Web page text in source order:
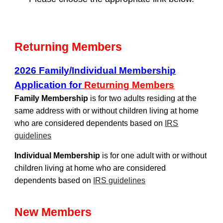
Returning Members
2026 Family/Individual Membership
Applicationfor Returning Members
Family Membership is for two adults residing at the
same address with or without children living at home
who are considered dependents based on
IRS
guidelines
Individual Membership is for one adult with or without
children living at home who are considered
dependents based on
IRS guidelines
New Members